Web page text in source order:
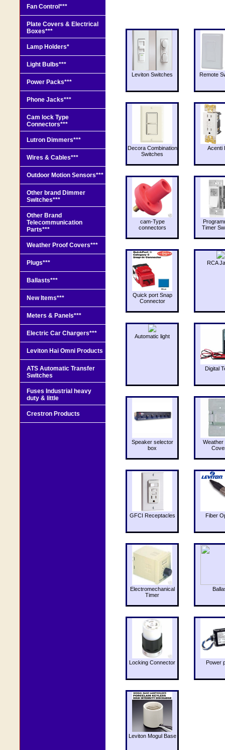
Leviton Switches Remote
Decora Combination
Switches
Acenti
cam-Type
connectors
Timer
Quick port Snap
Connector
RCA
Automatic light
Digital
Speaker selector
box
Weather
GFCI Receptacles Fiber
Electromechanical
Timer
Locking Connector Power
Leviton Mogul Base
Fan Control***
Plate Covers & Electrical
Boxes***
Lamp Holders*
Light Bulbs***
Power Packs***
Phone Jacks***
Cam lock Type
Connectors***
Lutron Dimmers***
Wires & Cables***
Outdoor Motion Sensors***
Other brand Dimmer
Switches***
Other Brand
Telecommunication
Parts***
Weather Proof Covers***
Plugs***
Ballasts***
New Items***
Meters & Panels***
Electric Car Chargers***
Leviton Hai Omni Products
ATS Automatic Transfer
Switches
Fuses Industrial heavy
duty & little
Crestron Products